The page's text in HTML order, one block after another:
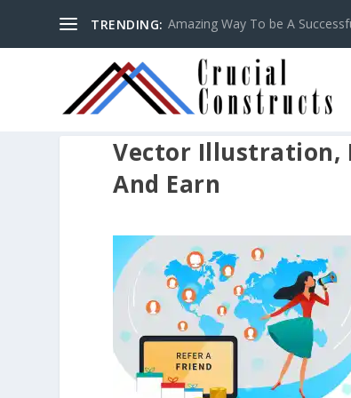
TRENDING: Amazing Way To be A
Vector Illustration,
And Earn